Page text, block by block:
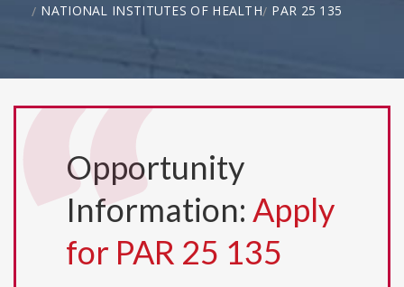
NATIONAL INSTITUTES OF HEALTH PAR 25 135
Opportunity
Information: Apply
for PAR 25 135